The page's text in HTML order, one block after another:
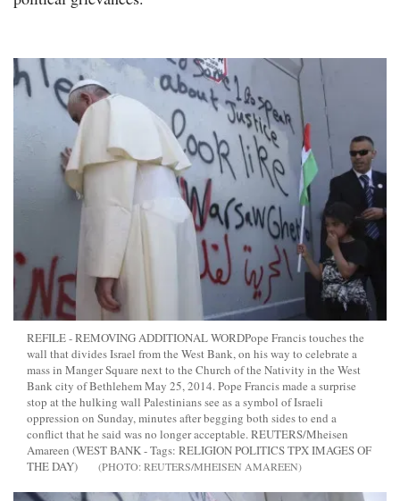
REFILE - REMOVING ADDITIONAL WORDPope Francis touches the
wall that divides Israel from the West Bank, on his way to celebrate a
mass in Manger Square next to the Church of the Nativity in the West
Bank city of Bethlehem May 25, 2014. Pope Francis made a surprise
stop at the hulking wall Palestinians see as a symbol of Israeli
oppression on Sunday, minutes after begging both sides to end a
conflict that he said was no longer acceptable. REUTERS/Mheisen
Amareen (WEST BANK - Tags: RELIGION POLITICS TPX IMAGES OF
THE DAY)
REUTERS/MHEISEN AMAREEN